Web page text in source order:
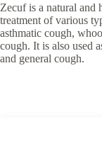
Zecuf is a natural and
treatment of various
asthmatic cough,
cough. It is also used
and general cough.